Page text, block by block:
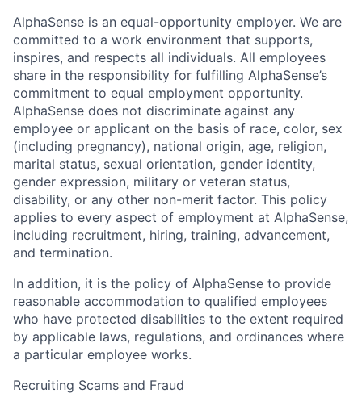
AlphaSense is an equal-opportunity employer. We are
committed to a work environment that supports,
inspires, and respects all individuals. All employees
share in the responsibility for fulfilling AlphaSense’s
commitment to equal employment opportunity.
AlphaSense does not discriminate against any
employee or applicant on the basis of race, color, sex
(including pregnancy), national origin, age, religion,
marital status, sexual orientation, gender identity,
gender expression, military or veteran status,
disability, or any other non-merit factor. This policy
applies to every aspect of employment at AlphaSense,
including recruitment, hiring, training, advancement,
and termination.
In addition, it is the policy of AlphaSense to provide
reasonable accommodation to qualified employees
who have protected disabilities to the extent required
by applicable laws, regulations, and ordinances where
a particular employee works.
Recruiting Scams and Fraud